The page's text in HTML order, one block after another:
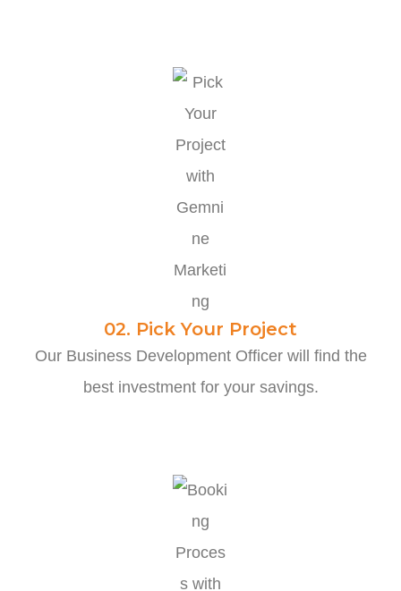
02. Pick Your Project
Our Business Development Officer will find the
best investment for your savings.